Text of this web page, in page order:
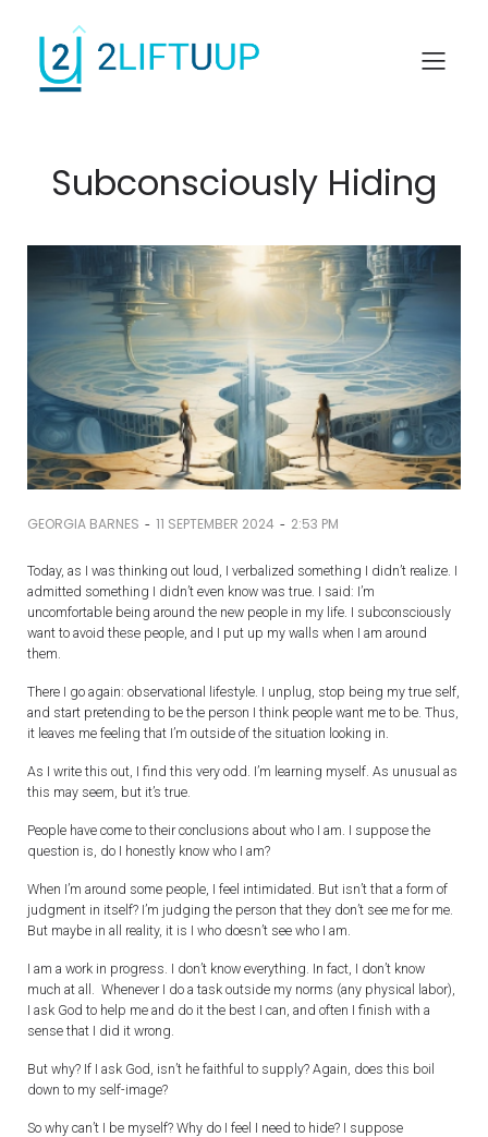
Subconsciously Hiding
GEORGIA BARNES - 11 SEPTEMBER 2024 - 2:53 PM
Today, as I was thinking out loud, I verbalized something I didn’t realize. I
admitted something I didn’t even know was true. I said: I’m
uncomfortable being around the new people in my life. I subconsciously
want to avoid these people, and I put up my walls when I am around
them.
There I go again: observational lifestyle. I unplug, stop being my true self,
and start pretending to be the person I think people want me to be. Thus,
it leaves me feeling that I’m outside of the situation looking in.
As I write this out, I find this very odd. I’m learning myself. As unusual as
this may seem, but it’s true.
People have come to their conclusions about who I am. I suppose the
question is, do I honestly know who I am?
When I’m around some people, I feel intimidated. But isn’t that a form of
judgment in itself? I’m judging the person that they don’t see me for me.
But maybe in all reality, it is I who doesn’t see who I am.
I am a work in progress. I don’t know everything. In fact, I don’t know
much at all. Whenever I do a task outside my norms (any physical labor),
I ask God to help me and do it the best I can, and often I finish with a
sense that I did it wrong.
But why? If I ask God, isn’t he faithful to supply? Again, does this boil
down to my self-image?
So why can’t I be myself? Why do I feel I need to hide? I suppose